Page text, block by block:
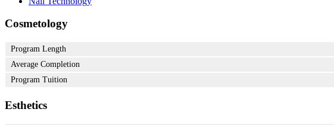
Cosmetology
Program Length
Average Completion
Program Tuition
Esthetics